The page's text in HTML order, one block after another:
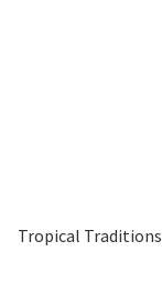
Tropical Traditions